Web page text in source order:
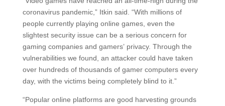
coronavirus pandemic,” Itkin said. “With millions of
people currently playing online games, even the
slightest security issue can be a serious concern for
gaming companies and gamers’ privacy. Through the
vulnerabilities we found, an attacker could have taken
over hundreds of thousands of gamer computers every
day, with the victims being completely blind to it.”
“Popular online platforms are good harvesting grounds